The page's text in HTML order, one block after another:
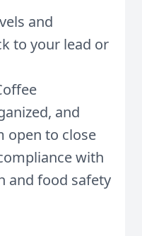
and
to your lead or
and
open to close
with
and food safety